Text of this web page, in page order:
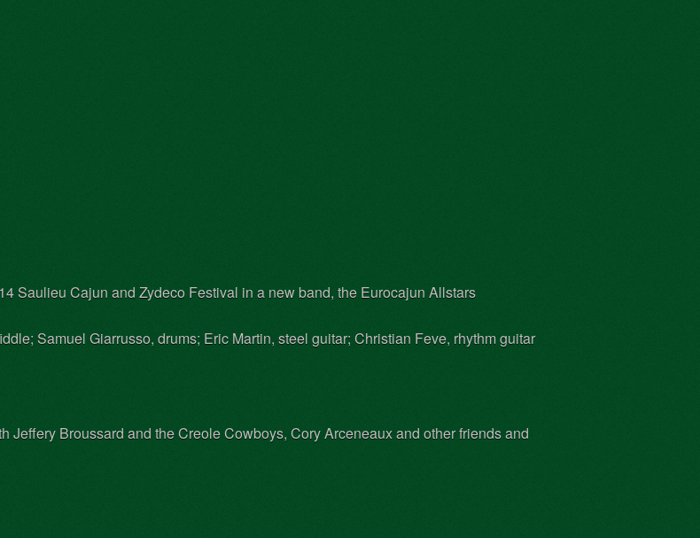
Saulieu Cajun and Zydeco Festival in a new band, the Eurocajun Allstars
Samuel Giarrusso, drums; Eric Martin, steel guitar; Christian Feve, rhythm guitar
Jeffery Broussard and the Creole Cowboys, Cory Arceneaux and other friends and